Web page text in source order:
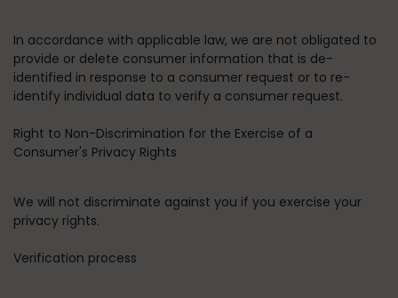
In accordance with applicable law, we are not obligated to
provide or delete consumer information that is de-
identified in response to a consumer request or to re-
identify individual data to verify a consumer request.
Right to Non-Discrimination for the Exercise of a
Consumer's Privacy Rights
We will not discriminate against you if you exercise your
privacy rights.
Verification process